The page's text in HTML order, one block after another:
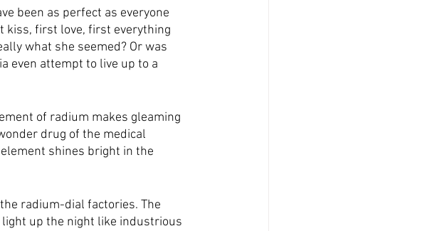
been as perfect as everyone
kiss, first love, first everything
what she seemed? Or was
even attempt to live up to a
of radium makes gleaming
drug of the medical
shines bright in the
radium-dial factories. The
up the night like industrious